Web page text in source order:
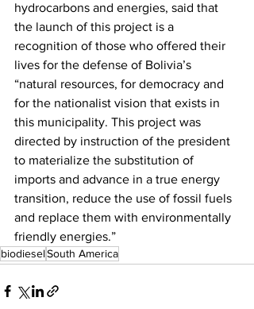
hydrocarbons and energies, said that
the launch of this project is a
recognition of those who offered their
lives for the defense of Bolivia’s
“natural resources, for democracy and
for the nationalist vision that exists in
this municipality. This project was
directed by instruction of the president
to materialize the substitution of
imports and advance in a true energy
transition, reduce the use of fossil fuels
and replace them with environmentally
friendly energies.”
biodieselSouth America